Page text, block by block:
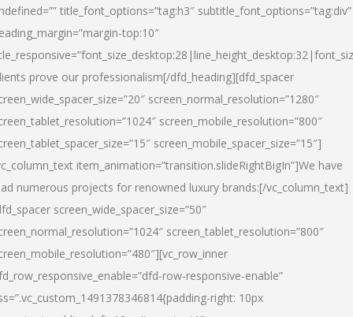
title_font_options=”tag:h3″ subtitle_font_options=”tag:div”
top:10″
prove our professionalism[/dfd_heading][dfd_spacer
screen_normal_resolution=”1280″
screen_mobile_resolution=”800″
screen_mobile_spacer_size=”15″]
item_animation=”transition.slideRightBigIn”]We have
numerous projects for renowned luxury brands:[/vc_column_text]
screen_wide_spacer_size=”50″
screen_tablet_resolution=”800″
row-responsive-enable”
right: 10px